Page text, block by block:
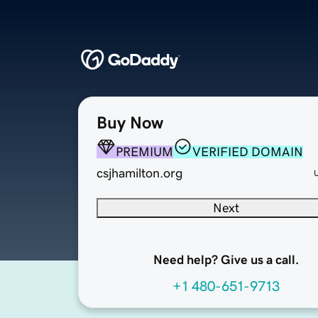
Buy Now
PREMIUM
VERIFIED DOMAIN
csjhamilton.org
Next
Need help? Give us a call.
+1 480-651-9713